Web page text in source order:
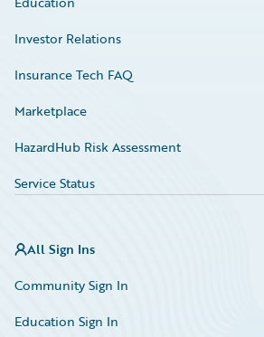
Investor Relations
Insurance Tech FAQ
Marketplace
HazardHub Risk Assessment
Service Status
All Sign Ins
Community Sign In
Education Sign In